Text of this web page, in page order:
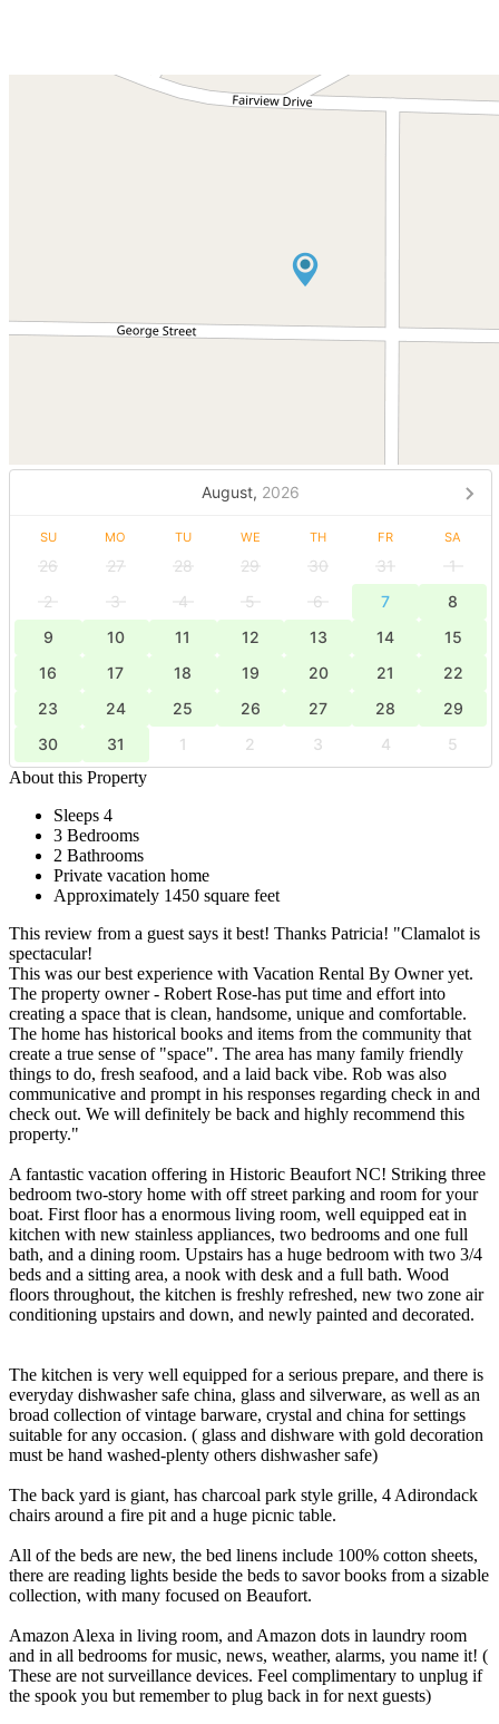
August, 2026
SU MO TU WE TH FR SA
26 27 28 29 30 31
1
2
3 4 5 6 7
8
9
10 11 12 13 14
15
16
17 18 19 20 21
22
23
24 25 26 27 28
29
30
31 1 2 3 4
5
About this Property
Sleeps 4
3 Bedrooms
2 Bathrooms
Private vacation home
Approximately 1450 square feet
This review from a guest says it best! Thanks Patricia! "Clamalot is
spectacular!
This was our best experience with Vacation Rental By Owner yet.
The property owner - Robert Rose-has put time and effort into
creating a space that is clean, handsome, unique and comfortable.
The home has historical books and items from the community that
create a true sense of "space". The area has many family friendly
things to do, fresh seafood, and a laid back vibe. Rob was also
communicative and prompt in his responses regarding check in and
check out. We will definitely be back and highly recommend this
property."
A fantastic vacation offering in Historic Beaufort NC! Striking three
bedroom two-story home with off street parking and room for your
boat. First floor has a enormous living room, well equipped eat in
kitchen with new stainless appliances, two bedrooms and one full
bath, and a dining room. Upstairs has a huge bedroom with two 3/4
beds and a sitting area, a nook with desk and a full bath. Wood
floors throughout, the kitchen is freshly refreshed, new two zone air
conditioning upstairs and down, and newly painted and decorated.
The kitchen is very well equipped for a serious prepare, and there is
everyday dishwasher safe china, glass and silverware, as well as an
broad collection of vintage barware, crystal and china for settings
suitable for any occasion. ( glass and dishware with gold decoration
must be hand washed-plenty others dishwasher safe)
The back yard is giant, has charcoal park style grille, 4 Adirondack
chairs around a fire pit and a huge picnic table.
All of the beds are new, the bed linens include 100% cotton sheets,
there are reading lights beside the beds to savor books from a sizable
collection, with many focused on Beaufort.
Amazon Alexa in living room, and Amazon dots in laundry room
and in all bedrooms for music, news, weather, alarms, you name it! (
These are not surveillance devices. Feel complimentary to unplug if
the spook you but remember to plug back in for next guests)